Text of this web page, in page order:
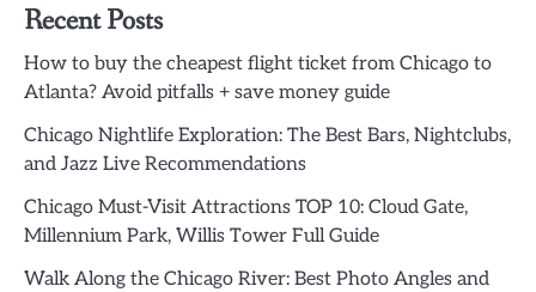
Recent Posts
How to buy the cheapest flight ticket from Chicago to
Atlanta? Avoid pitfalls + save money guide
Chicago Nightlife Exploration: The Best Bars, Nightclubs,
and Jazz Live Recommendations
Chicago Must-Visit Attractions TOP 10: Cloud Gate,
Millennium Park, Willis Tower Full Guide
Walk Along the Chicago River: Best Photo Angles and